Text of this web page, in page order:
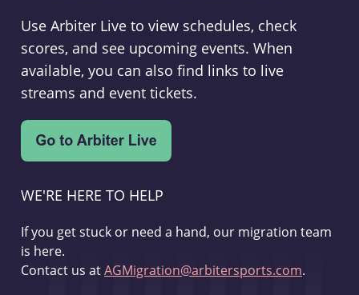
Use Arbiter Live to view schedules, check
scores, and see upcoming events. When
available, you can also find links to live
streams and event tickets.
WE'RE HERE TO HELP
If you get stuck or need a hand, our migration team
is here.
Contact us atAGMigration@arbitersports.com.